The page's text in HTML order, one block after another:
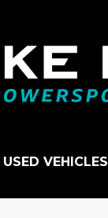
USED VEHICLES